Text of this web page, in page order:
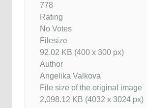
778
Rating
No Votes
Filesize
92.02 KB (400 x 300 px)
Author
Angelika Valkova
File size of the original image
2,098.12 KB (4032 x 3024 px)